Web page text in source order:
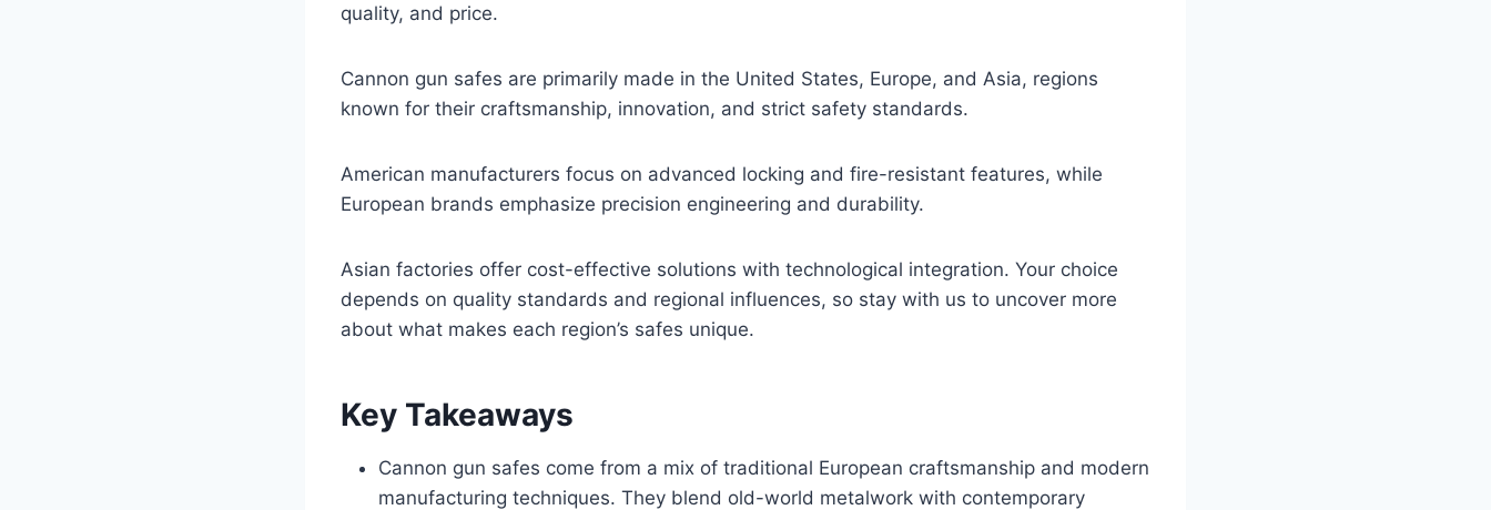
quality, and price.
Cannon gun safes are primarily made in the United States, Europe, and Asia, regions
known for their craftsmanship, innovation, and strict safety standards.
American manufacturers focus on advanced locking and fire-resistant features, while
European brands emphasize precision engineering and durability.
Asian factories offer cost-effective solutions with technological integration. Your choice
depends on quality standards and regional influences, so stay with us to uncover more
about what makes each region’s safes unique.
Key Takeaways
Cannon gun safes come from a mix of traditional European craftsmanship and modern
manufacturing techniques. They blend old-world metalwork with contemporary